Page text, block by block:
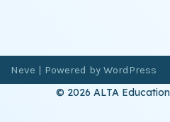
Neve | Powered by WordPress
© 2026 ALTA